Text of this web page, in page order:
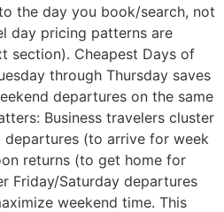
the day you book/search, not
day pricing patterns are
section). Cheapest Days of
through Thursday saves
departures on the same
Business travelers cluster
departures (to arrive for week
returns (to get home for
Friday/Saturday departures
weekend time. This